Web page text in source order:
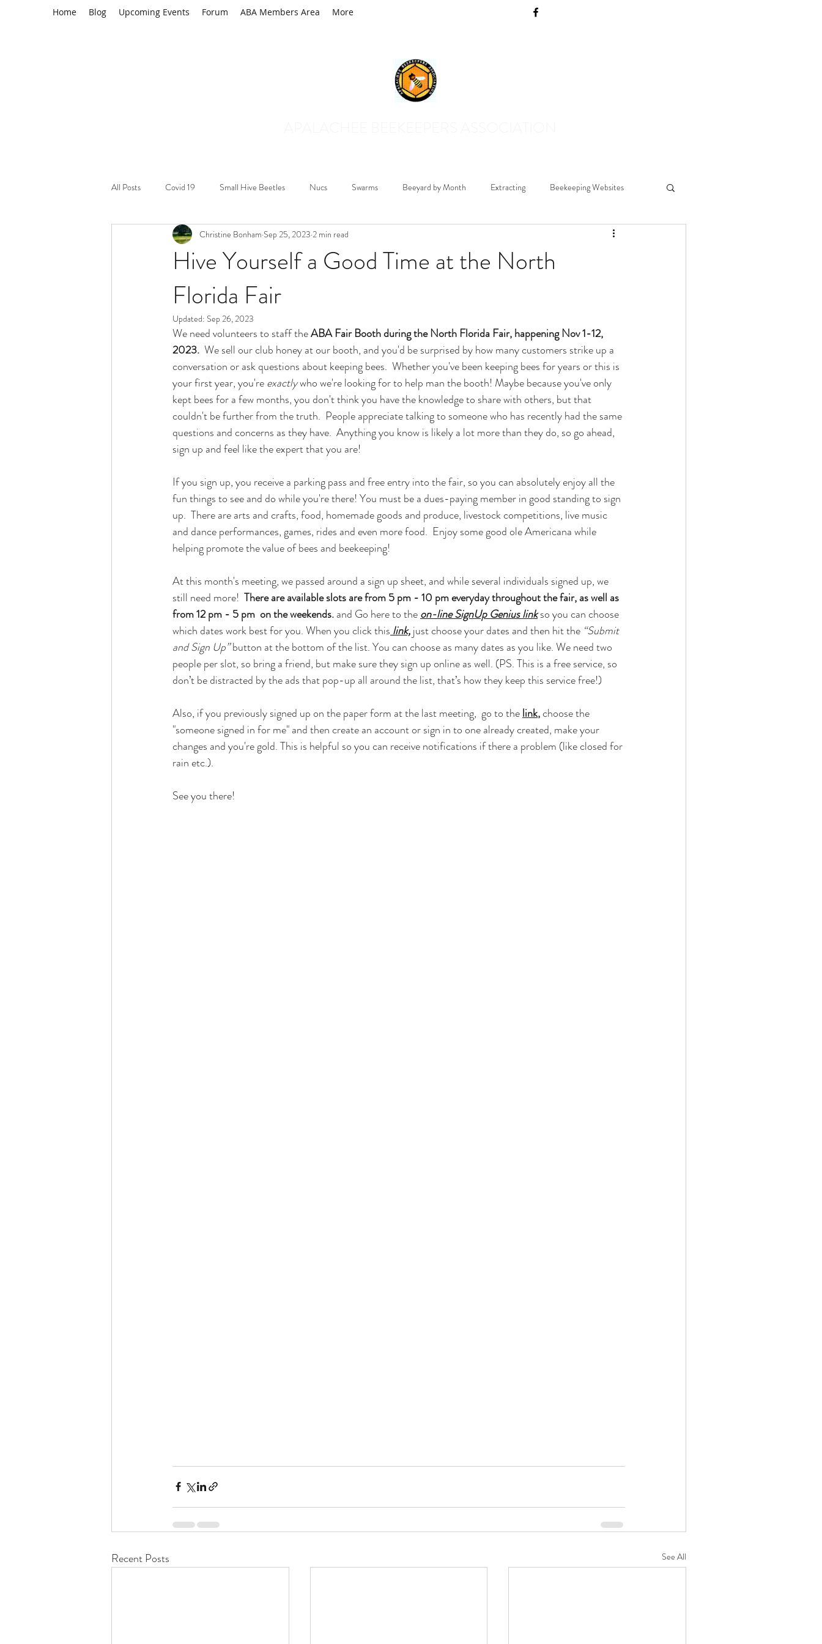
Home Blog Upcoming Events Forum ABA Members Area More
All Posts Covid 19 Small Hive Beetles Nucs Swarms Beeyard by Month Extracting Beekeeping Websites
Learning Resource Varroa mites Mosquito Control
Hive Yourself a Good Time at the North
Florida Fair
Christine Bonham Sep 25, 2023 2 min read
Updated: Sep 26, 2023
We need volunteers to staff the ABA Fair Booth during the North Florida Fair, happening Nov 1-12,
2023.
  We sell our club honey at our booth, and you'd be surprised by how many customers strike up a
conversation or ask questions about keeping bees.  Whether you've been keeping bees for years or this is
your first year, you're exactly who we're looking for to help man the booth! Maybe because you've only
kept bees for a few months, you don't think you have the knowledge to share with others, but that
couldn't be further from the truth.  People appreciate talking to someone who has recently had the same
questions and concerns as they have.  Anything you know is likely a lot more than they do, so go ahead,
sign up and feel like the expert that you are!
If you sign up, you receive a parking pass and free entry into the fair, so you can absolutely enjoy all the
fun things to see and do while you're there! You must be a dues-paying member in good standing to sign
up.  There are arts and crafts, food, homemade goods and produce, livestock competitions, live music
and dance performances, games, rides and even more food.  Enjoy some good ole Americana while
helping promote the value of bees and beekeeping!
At this month's meeting, we passed around a sign up sheet, and while several individuals signed up, we
still need more! There are available slots are from 5 pm - 10 pm everyday throughout the fair, as well as
from 12 pm - 5 pm  on the weekends. and Go here to the on-line SignUp Genius link so you can choose
which dates work best for you. When you click this link, just choose your dates and then hit the “Submit
and Sign Up” button at the bottom of the list. You can choose as many dates as you like. We need two
people per slot, so bring a friend, but make sure they sign up online as well. (PS. This is a free service, so
don’t be distracted by the ads that pop-up all around the list, that’s how they keep this service free!)
Also, if you previously signed up on the paper form at the last meeting,  go to the link, choose the
"someone signed in for me" and then create an account or sign in to one already created, make your
changes and you're gold. This is helpful so you can receive notifications if there a problem (like closed for
rain etc.).
See you there!
Recent Posts See All